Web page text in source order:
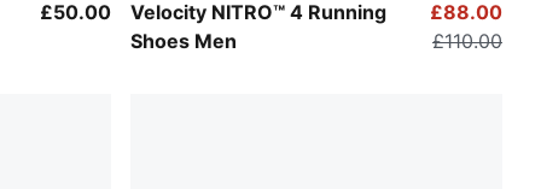
Echo
£50.00
Velocity NITRO™ 4 Running
Shoes Men
PUMA White-PUMA Black
£88.00
£110.00